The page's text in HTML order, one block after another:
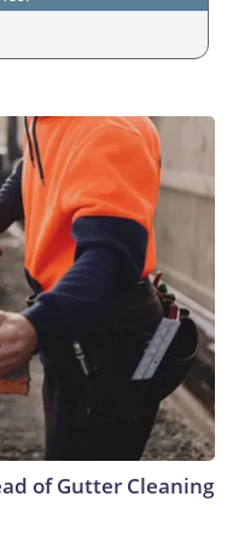
of Gutter Cleaning